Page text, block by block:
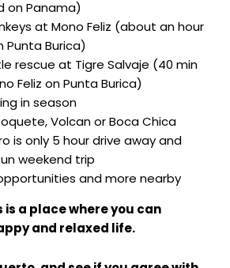
on Panama)
at Mono Feliz (about an hour
Punta Burica)
rescue at Tigre Salvaje (40 min
Feliz on Punta Burica)
in season
Volcan or Boca Chica
is only 5 hour drive away and
weekend trip
and more nearby
a place where you can
and relaxed life.